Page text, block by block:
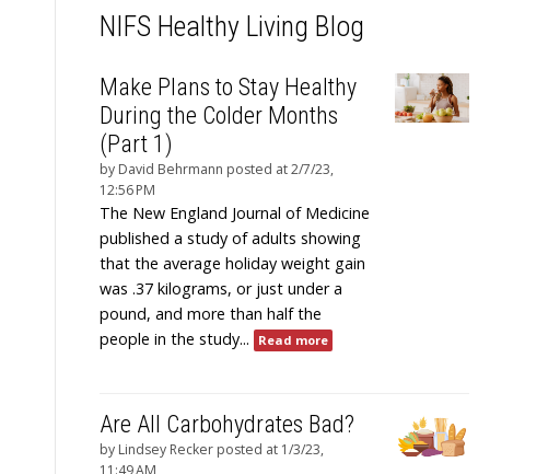
NIFS Healthy Living Blog
Make Plans to Stay Healthy
During the Colder Months
(Part 1)
by David Behrmann posted at 2/7/23,
12:56 PM
The New England Journal of Medicine
published a study of adults showing
that the average holiday weight gain
was .37 kilograms, or just under a
pound, and more than half the
people in the study...
Read more
Are All Carbohydrates Bad?
by Lindsey Recker posted at 1/3/23,
11:49 AM